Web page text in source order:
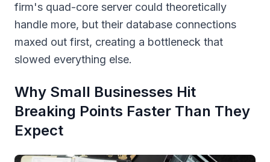
firm's quad-core server could theoretically
handle more, but their database connections
maxed out first, creating a bottleneck that
slowed everything else.
Why Small Businesses Hit
Breaking Points Faster Than They
Expect